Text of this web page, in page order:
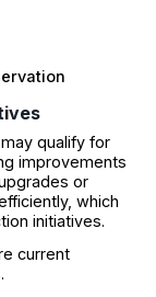
qualify for
improvements
or
which
initiatives.
current